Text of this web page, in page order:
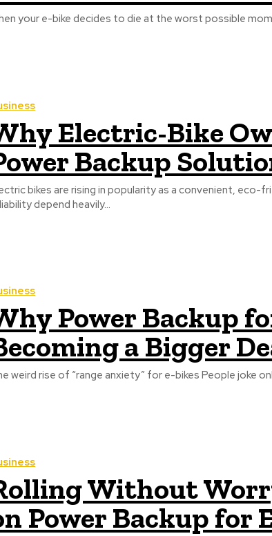
Electric-Bike
Backup
bikes are rising in popularity as a convenient, eco-
depend heavily...
Power Backup
a Bigger
weird rise of “range anxiety” for e-bikes People joke
Without
Power Backup for